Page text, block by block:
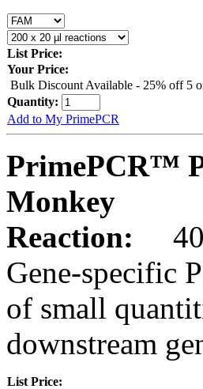
List Price:
Your Price:
Bulk Discount Available - 25% off 5
Quantity:
Add to My PrimePCR
PrimePCR™
Monkey
Reaction:
Gene-specific
of small
downstream
List Price: